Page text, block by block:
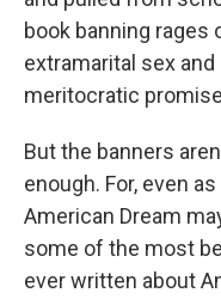
book banning rages
extramarital sex
meritocratic
But the banners
enough. For, even as
American Dream
some of the most
ever written about